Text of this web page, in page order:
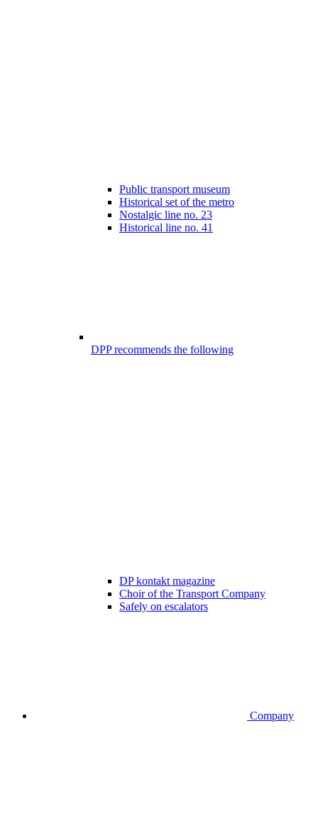
Public transport museum
Historical set of the metro
Nostalgic line no. 23
Historical line no. 41
DPP recommends the following
DP kontakt magazine
Choir of the Transport Company
Safely on escalators
Company